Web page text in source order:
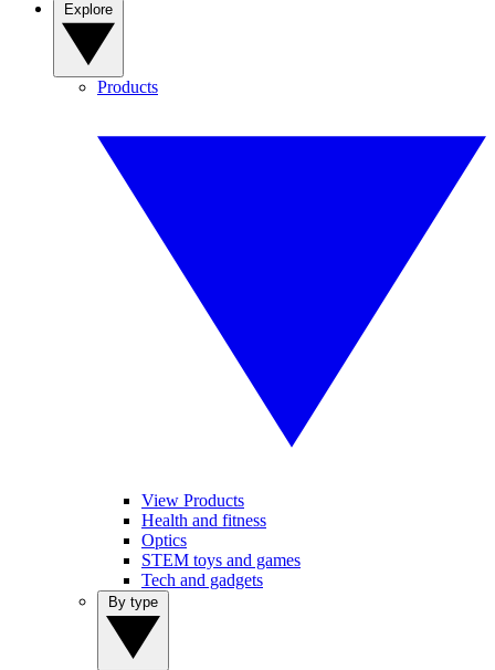
Products
View Products
Health and fitness
Optics
STEM toys and games
Tech and gadgets